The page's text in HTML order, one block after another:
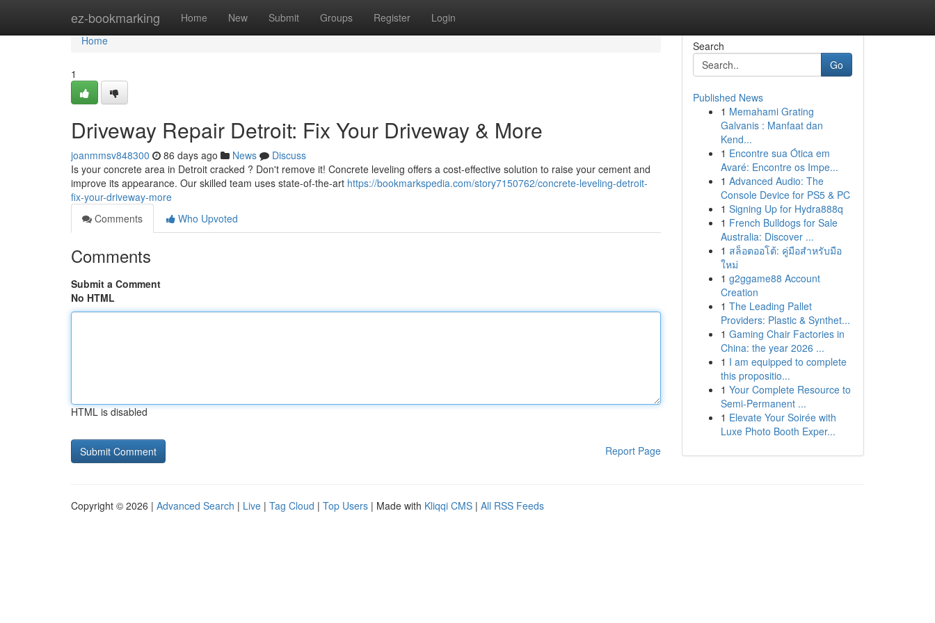
ez-bookmarking Home New Submit Groups Register Login
Home
Home
1
Driveway Repair Detroit: Fix Your Driveway & More
joanmmsv848300 86 days ago News
Discuss
Is your concrete area in Detroit cracked ? Don't remove it! Concrete leveling offers a cost-effective solution to raise your cement and
improve its appearance. Our skilled team uses state-of-the-art https://bookmarkspedia.com/story7150762/concrete-leveling-detroit-
fix-your-driveway-more
Comments
Who Upvoted
Comments
Submit a Comment
No HTML
HTML is disabled
Report Page
Search
Go
Published News
1 Memahami Grating
Galvanis : Manfaat dan
Kend...
1 Encontre sua Ótica em
Avaré: Encontre os Impe...
1 Advanced Audio: The
Console Device for PS5 & PC
1 Signing Up for Hydra888q
1 French Bulldogs for Sale
Australia: Discover ...
1 สล็อตออโต้: คู่มือสำหรับมือ
ใหม่
1 g2ggame88 Account
Creation
1 The Leading Pallet
Providers: Plastic & Synthet...
1 Gaming Chair Factories in
China: the year 2026 ...
1 I am equipped to complete
this propositio...
1 Your Complete Resource to
Semi-Permanent ...
1 Elevate Your Soirée with
Luxe Photo Booth Exper...
Copyright © 2026 | Advanced Search | Live | Tag Cloud | Top Users | Made with Kliqqi CMS | All RSS Feeds